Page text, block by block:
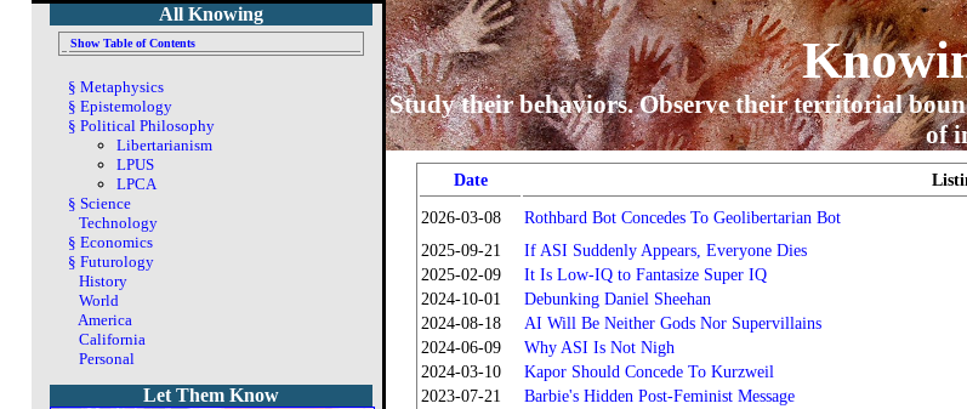
Study their behaviors. Observe their territorial
of
Date
2026-03-08 Rothbard Bot Concedes To Geolibertarian Bot
2025-09-21
If ASI Suddenly Appears, Everyone Dies
2025-02-09
It Is Low-IQ to Fantasize Super IQ
2024-10-01 Debunking Daniel Sheehan
2024-08-18 AI Will Be Neither Gods Nor Supervillains
2024-06-09 Why ASI Is Not Nigh
2024-03-10 Kapor Should Concede To Kurzweil
2023-07-21 Barbie's Hidden Post-Feminist Message
All Knowing
Show Table of Contents
§ Metaphysics
§ Epistemology
§ Political Philosophy
Libertarianism
LPUS
LPCA
§ Science
Technology
§ Economics
§ Futurology
History
World
America
California
Personal
Let Them Know